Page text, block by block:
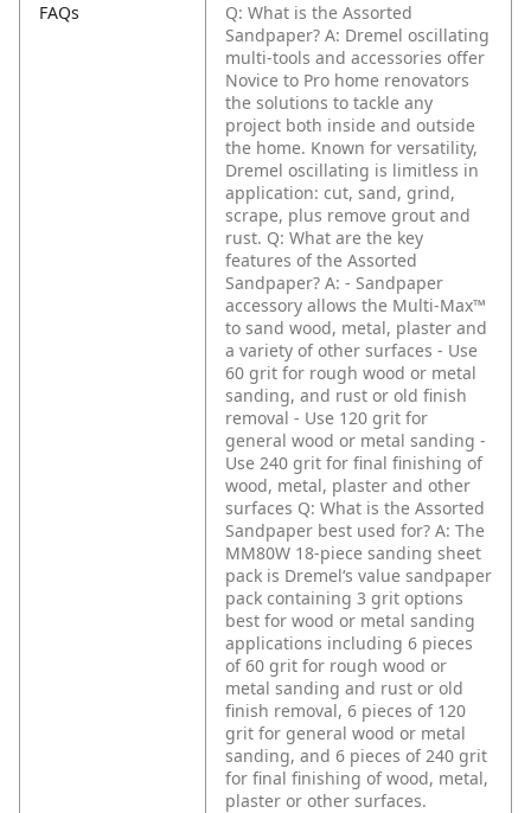
FAQs
Q: What is the Assorted
Sandpaper? A: Dremel oscillating
multi-tools and accessories offer
Novice to Pro home renovators
the solutions to tackle any
project both inside and outside
the home. Known for versatility,
Dremel oscillating is limitless in
application: cut, sand, grind,
scrape, plus remove grout and
rust. Q: What are the key
features of the Assorted
Sandpaper? A: - Sandpaper
accessory allows the Multi-Max™
to sand wood, metal, plaster and
a variety of other surfaces - Use
60 grit for rough wood or metal
sanding, and rust or old finish
removal - Use 120 grit for
general wood or metal sanding -
Use 240 grit for final finishing of
wood, metal, plaster and other
surfaces Q: What is the Assorted
Sandpaper best used for? A: The
MM80W 18-piece sanding sheet
pack is Dremel‘s value sandpaper
pack containing 3 grit options
best for wood or metal sanding
applications including 6 pieces
of 60 grit for rough wood or
metal sanding and rust or old
finish removal, 6 pieces of 120
grit for general wood or metal
sanding, and 6 pieces of 240 grit
for final finishing of wood, metal,
plaster or other surfaces.